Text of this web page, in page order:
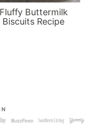
Fluffy Buttermilk
Biscuits Recipe